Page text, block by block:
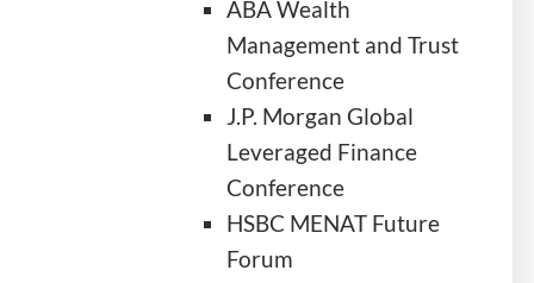
ABA Wealth
Management and Trust
Conference
J.P. Morgan Global
Leveraged Finance
Conference
HSBC MENAT Future
Forum